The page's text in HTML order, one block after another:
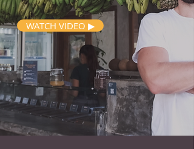
WATCH VIDEO ▶